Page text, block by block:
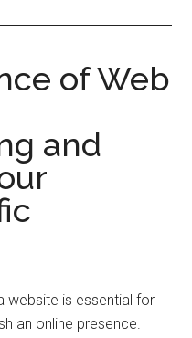
of Web
and
website is essential for
an online presence.